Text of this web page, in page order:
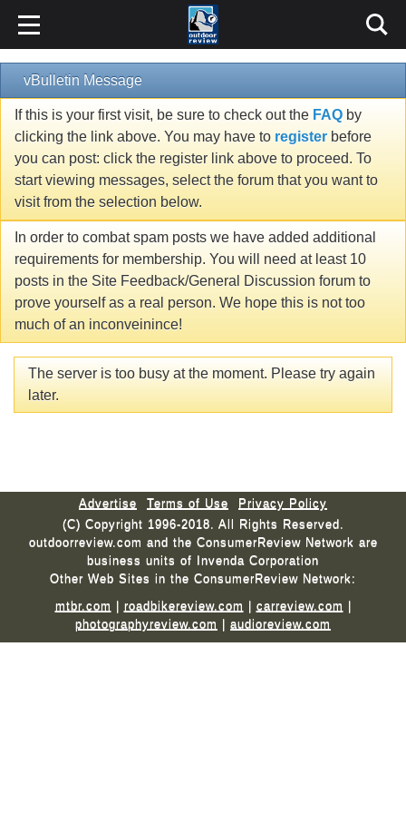
vBulletin Message
If this is your first visit, be sure to check out the FAQ by
clicking the link above. You may have to register before
you can post: click the register link above to proceed. To
start viewing messages, select the forum that you want to
visit from the selection below.
In order to combat spam posts we have added additional
requirements for membership. You will need at least 10
posts in the Site Feedback/General Discussion forum to
prove yourself as a real person. We hope this is not too
much of an inconveinince!
The server is too busy at the moment. Please try again
later.
Advertise Terms of Use
Privacy Policy
(C) Copyright 1996-2018. All Rights Reserved.
outdoorreview.com and the ConsumerReview Network are
business units of Invenda Corporation
Other Web Sites in the ConsumerReview Network:
mtbr.com | roadbikereview.com | carreview.com |
photographyreview.com | audioreview.com